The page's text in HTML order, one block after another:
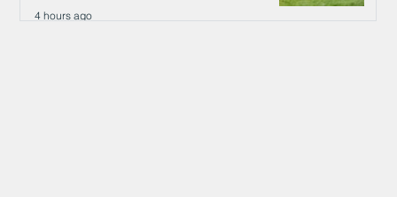
4 hours ago